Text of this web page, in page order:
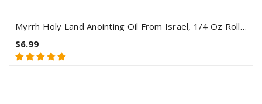
Myrrh Holy Land Anointing Oil From Israel, 1/4 Oz Roller Bottle From Jerusalem, Locally Sourced Herbs & Essences
$6.99